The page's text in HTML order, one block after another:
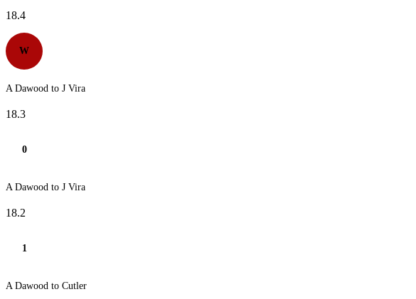
18.4
W
A Dawood to J Vira
18.3
0
A Dawood to J Vira
18.2
1
A Dawood to Cutler